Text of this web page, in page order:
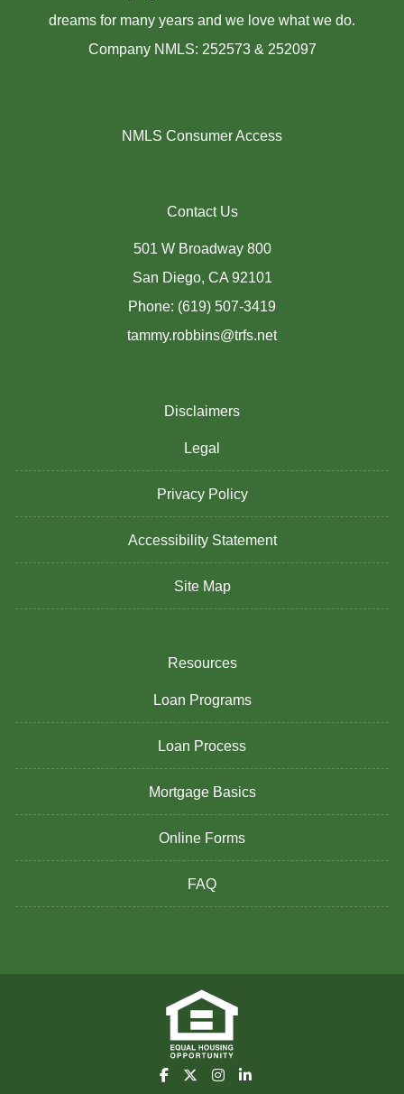
dreams for many years and we love what we do.
Company NMLS: 252573 & 252097
NMLS Consumer Access
Contact Us
501 W Broadway 800
San Diego, CA 92101
Phone: (619) 507-3419
tammy.robbins@trfs.net
Disclaimers
Legal
Privacy Policy
Accessibility Statement
Site Map
Resources
Loan Programs
Loan Process
Mortgage Basics
Online Forms
FAQ